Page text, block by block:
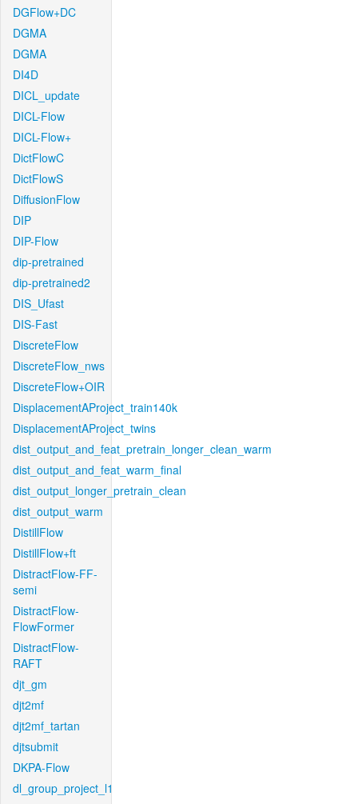
DGFlow+DC
DGMA
DGMA
DI4D
DICL_update
DICL-Flow
DICL-Flow+
DictFlowC
DictFlowS
DiffusionFlow
DIP
DIP-Flow
dip-pretrained
dip-pretrained2
DIS_Ufast
DIS-Fast
DiscreteFlow
DiscreteFlow_nws
DiscreteFlow+OIR
DisplacementAProject_train140k
DisplacementAProject_twins
dist_output_and_feat_pretrain_longer_clean_warm
dist_output_and_feat_warm_final
dist_output_longer_pretrain_clean
dist_output_warm
DistillFlow
DistillFlow+ft
DistractFlow-FF-
semi
DistractFlow-
FlowFormer
DistractFlow-
RAFT
djt_gm
djt2mf
djt2mf_tartan
djtsubmit
DKPA-Flow
dl_group_project_l1